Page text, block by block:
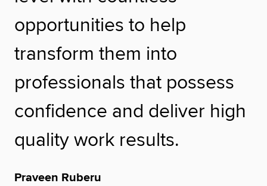
opportunities to help
transform them into
professionals that possess
confidence and deliver high
quality work results.
Praveen Ruberu